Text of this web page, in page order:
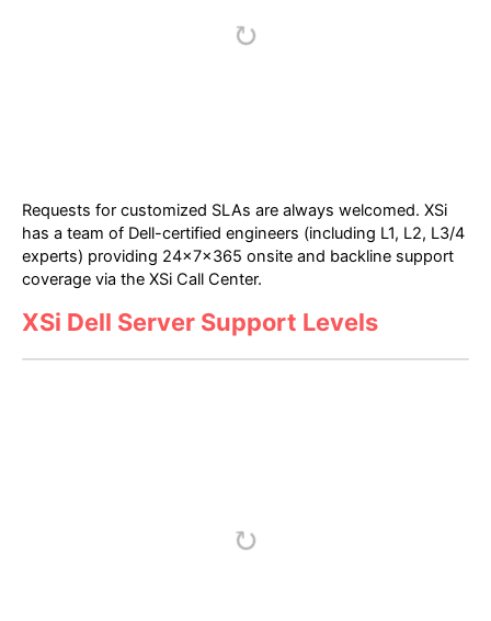
Requests for customized SLAs are always welcomed. XSi
has a team of Dell-certified engineers (including L1, L2, L3/4
experts) providing 24x7x365 onsite and backline support
coverage via the XSi Call Center.
XSi Dell Server Support Levels